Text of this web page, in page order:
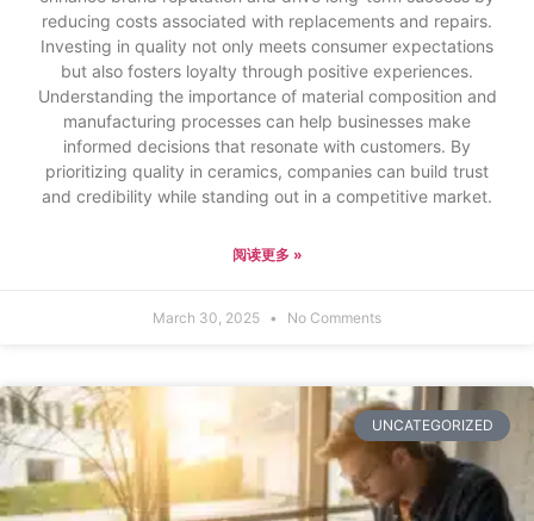
reducing costs associated with replacements and repairs.
Investing in quality not only meets consumer expectations
but also fosters loyalty through positive experiences.
Understanding the importance of material composition and
manufacturing processes can help businesses make
informed decisions that resonate with customers. By
prioritizing quality in ceramics, companies can build trust
and credibility while standing out in a competitive market.
阅读更多 »
March 30, 2025 No Comments
UNCATEGORIZED